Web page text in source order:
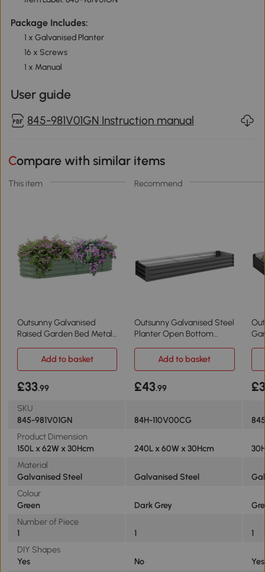
Package Includes:
1 x Galvanised Planter
16 x Screws
1 x Manual
User guide
845-981V01GN Instruction manual
Compare with similar items
This item Recommend
Outsunny Galvanised
Raised Garden Bed Metal
Outsunny Galvanised Steel
Planter Open Bottom
Add to basket
Add to basket
£33.99 £43.99
SKU
845-981V01GN
84H-110V00CG
Product Dimension
150L x 62W x 30Hcm
240L x 60W x 30Hcm
Material
Galvanised Steel
Galvanised Steel
Colour
Green
Dark Grey
Number of Piece
1
1
1
DIY Shapes
Yes
No
Yes